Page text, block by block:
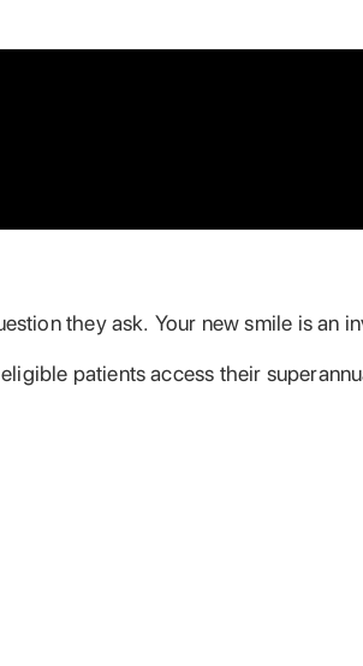
they ask. Your new smile is an
patients access their